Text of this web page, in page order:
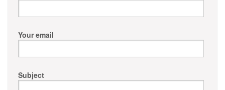
Your email
Subject